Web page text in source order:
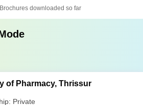
Brochures downloaded so far
of Pharmacy, Thrissur
Private